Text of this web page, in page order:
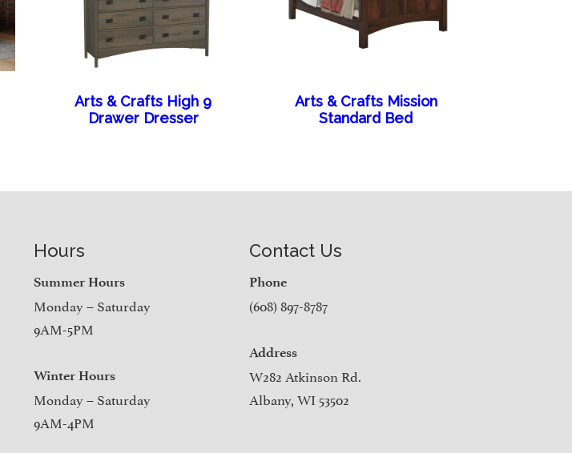
Arts & Crafts High 9
Drawer Dresser
Arts & Crafts Mission
Standard Bed
Hours
Summer Hours
Monday – Saturday
9AM-5PM
Winter Hours
Monday – Saturday
9AM-4PM
Contact Us
Phone
(608) 897-8787
Address
W282 Atkinson Rd.
Albany, WI 53502